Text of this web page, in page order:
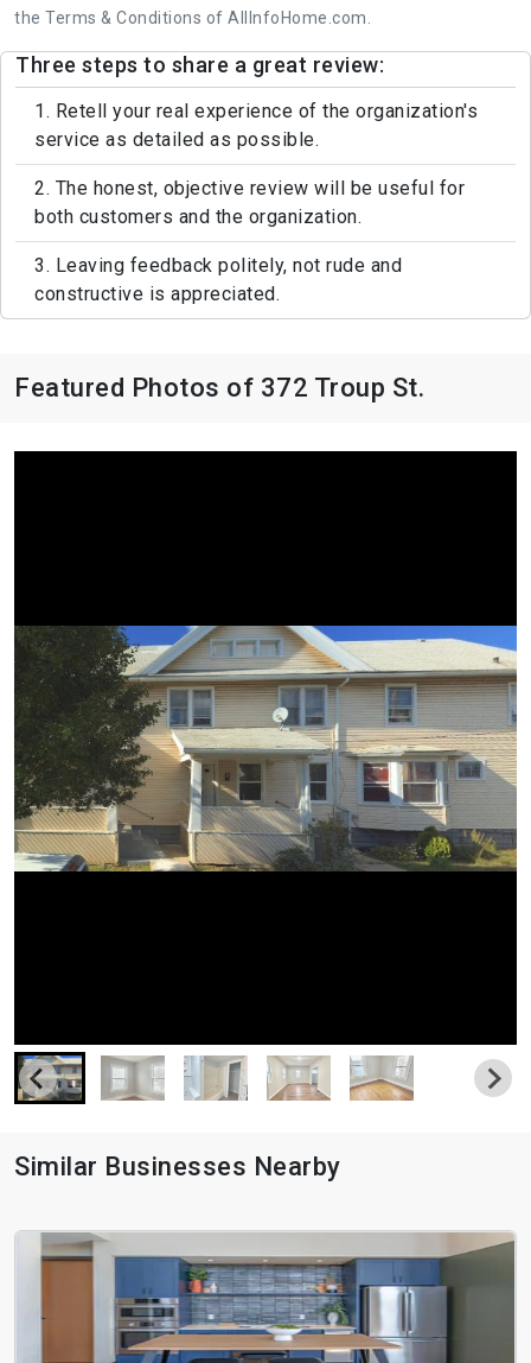
the Terms & Conditions of AllInfoHome.com.
Three steps to share a great review:
1. Retell your real experience of the organization's
service as detailed as possible.
2. The honest, objective review will be useful for
both customers and the organization.
3. Leaving feedback politely, not rude and
constructive is appreciated.
Featured Photos of 372 Troup St.
Similar Businesses Nearby